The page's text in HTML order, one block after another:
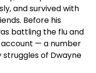
and survived with
Before his
battling the flu and
account — a number
of Dwayne